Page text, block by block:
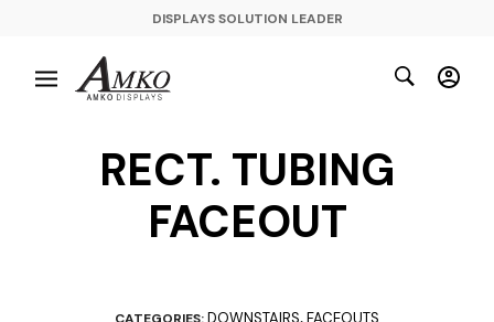
DISPLAYS SOLUTION LEADER
RECT. TUBING
FACEOUT
DOWNSTAIRS FACEOUTS